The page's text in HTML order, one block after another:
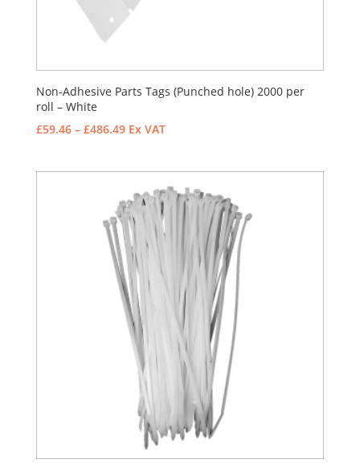
Non-Adhesive Parts Tags (Punched hole) 2000 per
roll – White
£59.46 – £486.49Price
through
£486.49
Ex VAT